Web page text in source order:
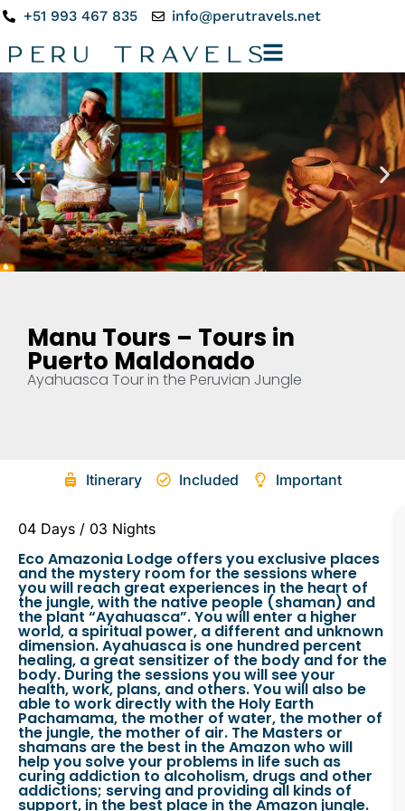
+51 993 467 835 info@perutravels.net
Manu Tours – Tours in
Puerto Maldonado
Ayahuasca Tour in the Peruvian Jungle
Itinerary Included Important
04 Days / 03 Nights
Eco Amazonia Lodge offers you exclusive places
and the mystery room for the sessions where
you will reach great experiences in the heart of
the jungle, with the native people (shaman) and
the plant “Ayahuasca”. You will enter a higher
world, a spiritual power, a different and unknown
dimension. Ayahuasca is one hundred percent
healing, a great sensitizer of the body and for the
body. During the sessions you will see your
health, work, plans, and others. You will also be
able to work directly with the Holy Earth
Pachamama, the mother of water, the mother of
the jungle, the mother of air. The Masters or
shamans are the best in the Amazon who will
help you solve your problems in life such as
curing addiction to alcoholism, drugs and other
addictions; serving and providing all kinds of
support, in the best place in the Amazon jungle.